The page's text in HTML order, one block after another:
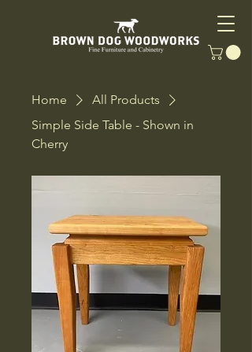
Home
All Products
Simple Side Table - Shown in
Cherry